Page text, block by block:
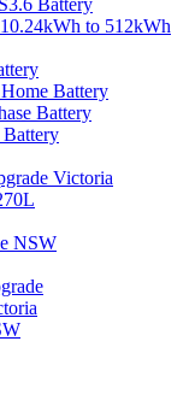
Battery
to 512kWh
Battery
Battery
Victoria
NSW